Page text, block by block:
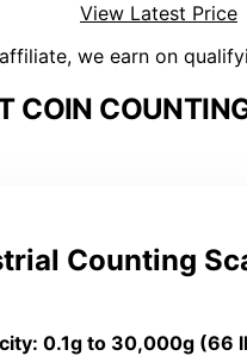
View Latest Price
we earn on
COIN
Counting
: 0.1g to 30,000g (66